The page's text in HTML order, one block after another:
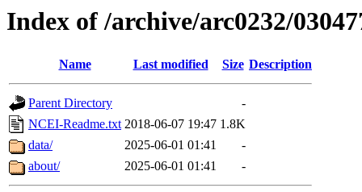
Index of /archive/arc0232/
Name Last modified Size Description
Parent Directory
-
NCEI-Readme.txt 2018-06-07 19:47 1.8K
data/
2025-06-01 01:41
-
about/
2025-06-01 01:41 -